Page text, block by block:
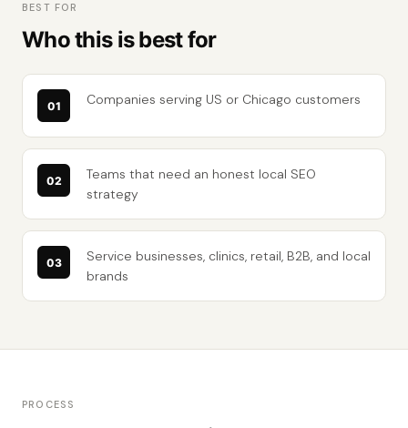
BEST FOR
Who this is best for
Companies serving US or Chicago customers
Teams that need an honest local SEO
strategy
Service businesses, clinics, retail, B2B, and local
brands
PROCESS